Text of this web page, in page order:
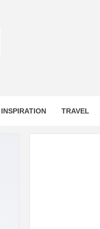
INSPIRATION TRAVEL